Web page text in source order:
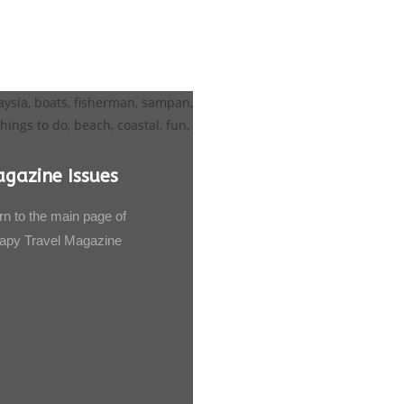
Issues
to the main page of
Travel Magazine